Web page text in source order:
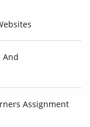
And
Assignment